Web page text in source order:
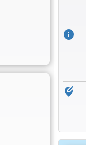
info
edit_location_alt